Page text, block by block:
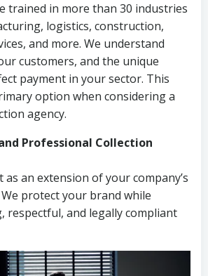
trained in more than 30 industries
logistics, construction,
and more. We understand
customers, and the unique
payment in your sector. This
option when considering a
agency.
Professional Collection
as an extension of your company’s
protect your brand while
respectful, and legally compliant